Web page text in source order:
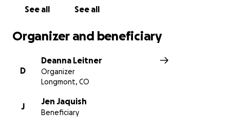
See all See all
Organizer and beneficiary
D
Deanna Leitner
Organizer
Longmont, CO
J
Jen Jaquish
Beneficiary